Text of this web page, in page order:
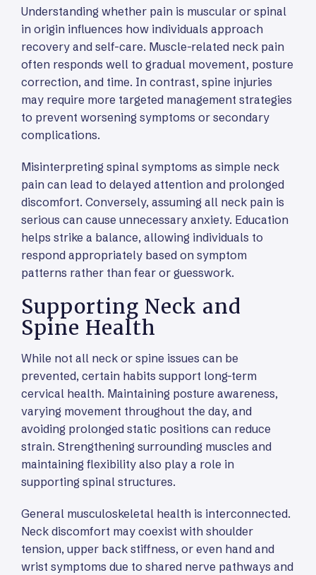
Understanding whether pain is muscular or spinal
in origin influences how individuals approach
recovery and self-care. Muscle-related neck pain
often responds well to gradual movement, posture
correction, and time. In contrast, spine injuries
may require more targeted management strategies
to prevent worsening symptoms or secondary
complications.
Misinterpreting spinal symptoms as simple neck
pain can lead to delayed attention and prolonged
discomfort. Conversely, assuming all neck pain is
serious can cause unnecessary anxiety. Education
helps strike a balance, allowing individuals to
respond appropriately based on symptom
patterns rather than fear or guesswork.
Supporting Neck and
Spine Health
While not all neck or spine issues can be
prevented, certain habits support long-term
cervical health. Maintaining posture awareness,
varying movement throughout the day, and
avoiding prolonged static positions can reduce
strain. Strengthening surrounding muscles and
maintaining flexibility also play a role in
supporting spinal structures.
General musculoskeletal health is interconnected.
Neck discomfort may coexist with shoulder
tension, upper back stiffness, or even hand and
wrist symptoms due to shared nerve pathways and